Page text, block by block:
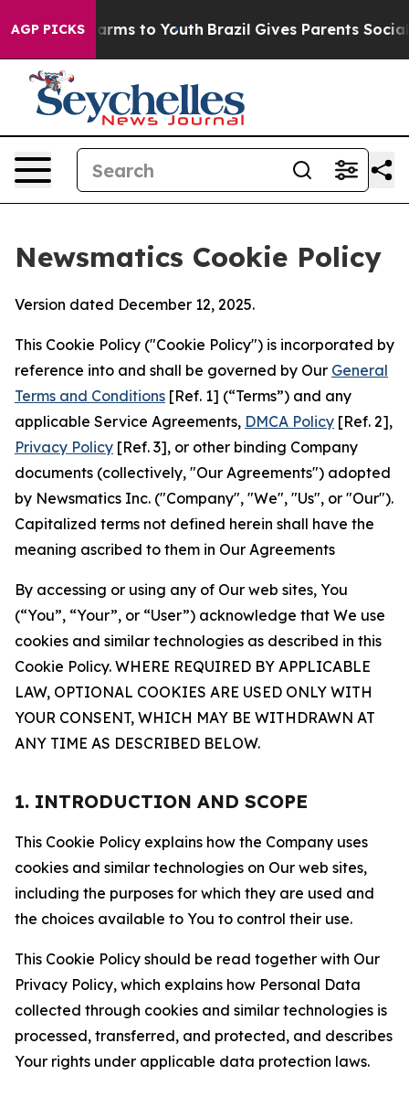
AGP PICKS
Harms to Youth Brazil Gives Parents Social
Newsmatics Cookie Policy
Version dated December 12, 2025.
This Cookie Policy ("Cookie Policy") is incorporated by
reference into and shall be governed by Our General
Terms and Conditions [Ref. 1] (“Terms”) and any
applicable Service Agreements, DMCA Policy [Ref. 2],
Privacy Policy [Ref. 3], or other binding Company
documents (collectively, "Our Agreements") adopted
by Newsmatics Inc. ("Company", "We", "Us", or "Our").
Capitalized terms not defined herein shall have the
meaning ascribed to them in Our Agreements
By accessing or using any of Our web sites, You
(“You”, “Your”, or “User”) acknowledge that We use
cookies and similar technologies as described in this
Cookie Policy. WHERE REQUIRED BY APPLICABLE
LAW, OPTIONAL COOKIES ARE USED ONLY WITH
YOUR CONSENT, WHICH MAY BE WITHDRAWN AT
ANY TIME AS DESCRIBED BELOW.
1. INTRODUCTION AND SCOPE
This Cookie Policy explains how the Company uses
cookies and similar technologies on Our web sites,
including the purposes for which they are used and
the choices available to You to control their use.
This Cookie Policy should be read together with Our
Privacy Policy, which explains how Personal Data
collected through cookies and similar technologies is
processed, transferred, and protected, and describes
Your rights under applicable data protection laws.